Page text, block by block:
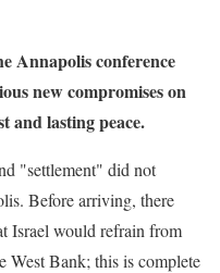
Annapolis conference
new compromises on
and lasting peace.
"settlement" did not
Before arriving, there
Israel would refrain from
West Bank; this is complete